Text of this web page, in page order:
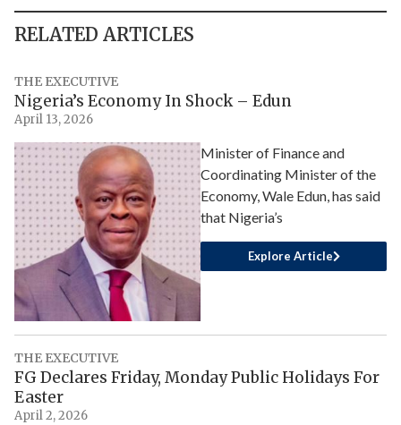
RELATED ARTICLES
THE EXECUTIVE
Nigeria’s Economy In Shock – Edun
April 13, 2026
Minister of Finance and
Coordinating Minister of the
Economy, Wale Edun, has said
that Nigeria’s
Explore Article
THE EXECUTIVE
FG Declares Friday, Monday Public Holidays For
Easter
April 2, 2026